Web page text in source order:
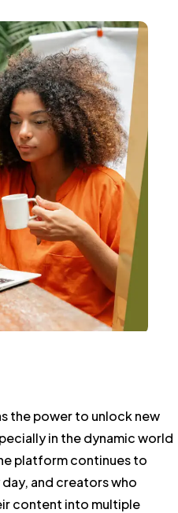
the power to unlock new
in the dynamic world
platform continues to
and creators who
content into multiple